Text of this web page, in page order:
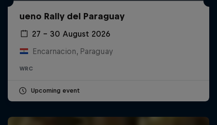
ueno Rally del Paraguay
27 – 30 August 2026
Encarnacion, Paraguay
WRC
Upcoming event